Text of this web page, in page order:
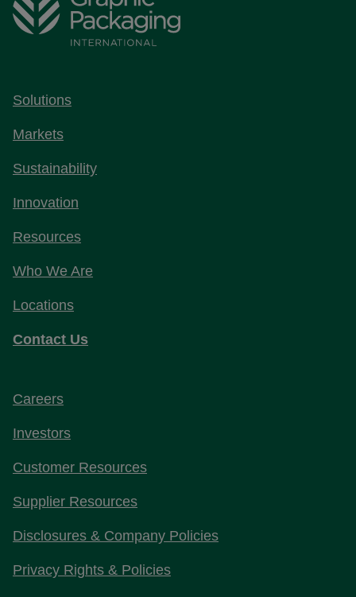
Solutions
Markets
Sustainability
Innovation
Resources
Who We Are
Locations
Contact Us
Careers
Investors
Customer Resources
Supplier Resources
Disclosures & Company Policies
Privacy Rights & Policies